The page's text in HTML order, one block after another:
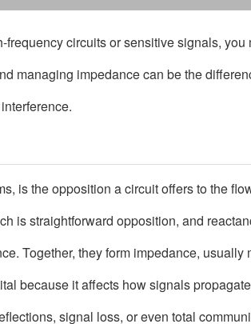
frequency circuits or sensitive signals,
managing impedance can be the
is the opposition a circuit offers to the
is straightforward opposition, and
Together, they form impedance, usually
because it affects how signals
signal loss, or even total